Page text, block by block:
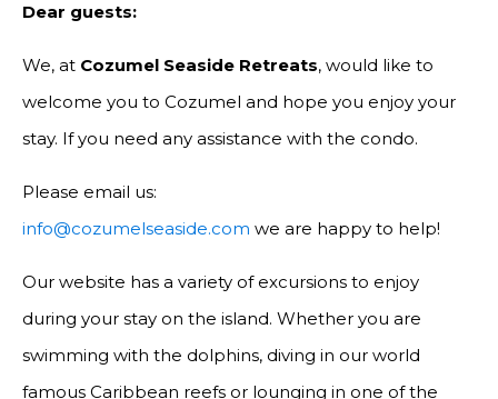
Dear guests:
We, at Cozumel Seaside Retreats, would like to
welcome you to Cozumel and hope you enjoy your
stay. If you need any assistance with the condo.
Please email us:
info@cozumelseaside.com we are happy to help!
Our website has a variety of excursions to enjoy
during your stay on the island. Whether you are
swimming with the dolphins, diving in our world
famous Caribbean reefs or lounging in one of the